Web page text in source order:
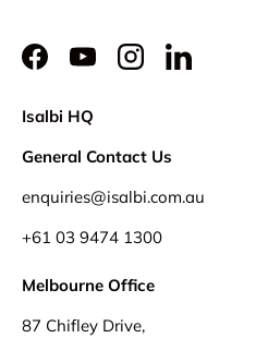
FacebookYouTubeInstagramLinkedIn
Isalbi HQ
General Contact Us
enquiries@isalbi.com.au
+61 03 9474 1300
Melbourne Office
87 Chifley Drive,